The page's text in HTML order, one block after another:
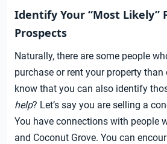
Identify Your “Most Likely”
Prospects
Naturally, there are some people
purchase or rent your property
know that you can also identify
help? Let’s say you are selling a
You have connections with people
and Coconut Grove. You can